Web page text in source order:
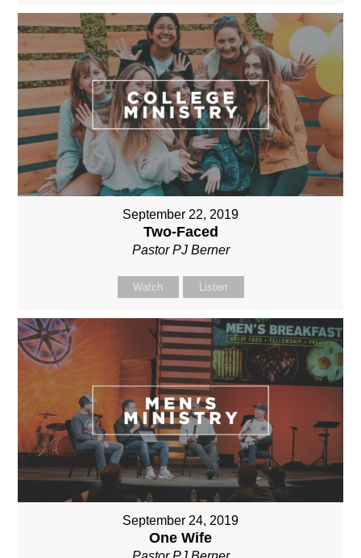
September 22, 2019
Two-Faced
Pastor PJ Berner
Watch Listen
September 24, 2019
One Wife